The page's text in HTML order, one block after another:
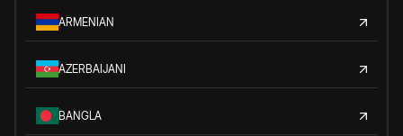
ARMENIAN
AZERBAIJANI
BANGLA